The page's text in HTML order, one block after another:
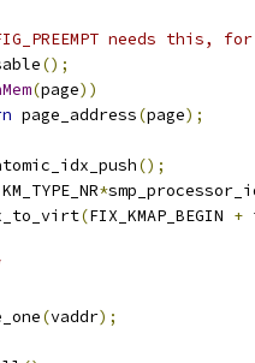
needs
();
(page))
page_address(page);
();
KM_TYPE_NR*
(FIX_KMAP_BEGIN +
(vaddr);